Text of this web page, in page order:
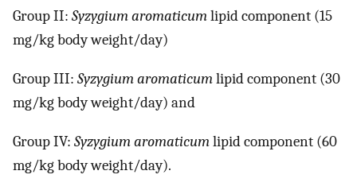
Group II: Syzygium aromaticumlipid component (15
mg/kg body weight/day)
Group III: Syzygium aromaticumlipid component (30
mg/kg body weight/day) and
Group IV: Syzygium aromaticumlipid component (60
mg/kg body weight/day).